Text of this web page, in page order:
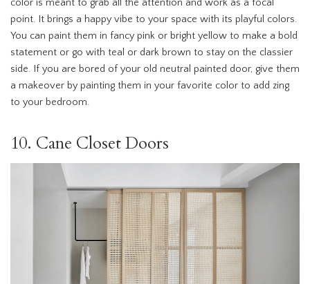
color is meant to grab all the attention and work as a focal
point. It brings a happy vibe to your space with its playful colors.
You can paint them in fancy pink or bright yellow to make a bold
statement or go with teal or dark brown to stay on the classier
side. If you are bored of your old neutral painted door, give them
a makeover by painting them in your favorite color to add zing
to your bedroom.
10. Cane Closet Doors